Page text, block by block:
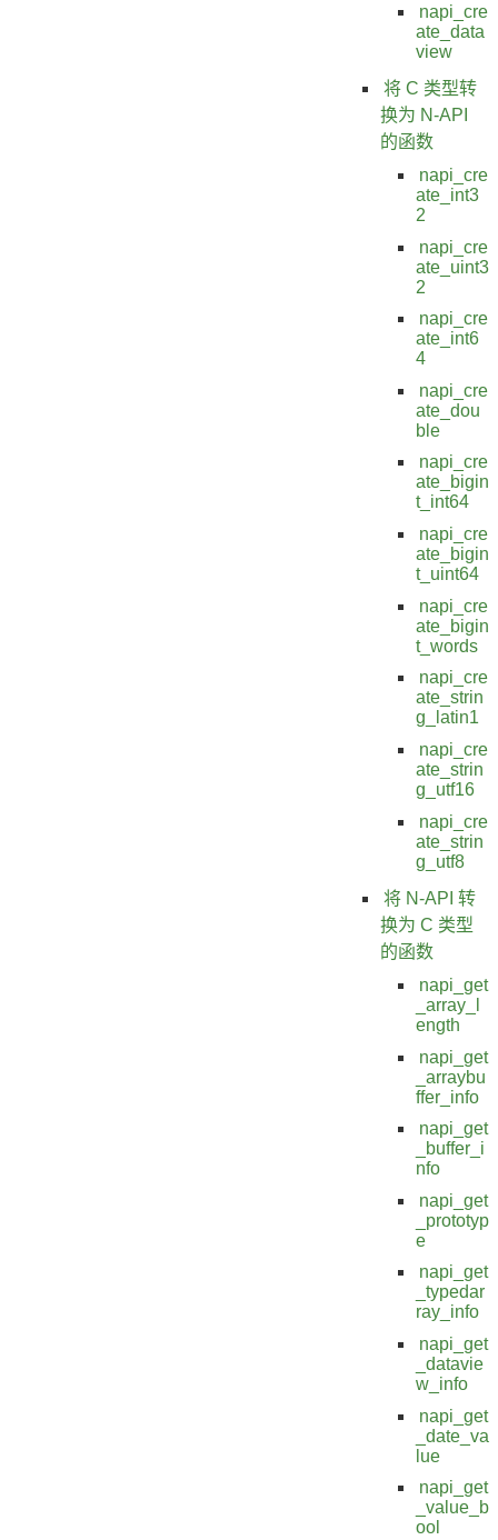
napi_cre
ate_data
view
将 C 类型转
换为 N-API
的函数
napi_cre
ate_int3
2
napi_cre
ate_uint3
2
napi_cre
ate_int6
4
napi_cre
ate_dou
ble
napi_cre
ate_bigin
t_int64
napi_cre
ate_bigin
t_uint64
napi_cre
ate_bigin
t_words
napi_cre
ate_strin
g_latin1
napi_cre
ate_strin
g_utf16
napi_cre
ate_strin
g_utf8
将 N-API 转
换为 C 类型
的函数
napi_get
_array_l
ength
napi_get
_arraybu
ffer_info
napi_get
_buffer_i
nfo
napi_get
_prototyp
e
napi_get
_typedar
ray_info
napi_get
_datavie
w_info
napi_get
_date_va
lue
napi_get
_value_b
ool